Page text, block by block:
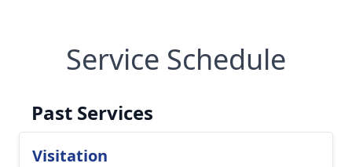
Service Schedule
Past Services
Visitation